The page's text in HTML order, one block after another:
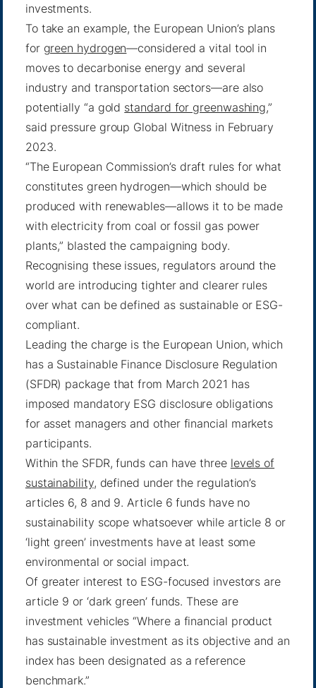
investments.
To take an example, the European Union’s plans
for green hydrogen—considered a vital tool in
moves to decarbonise energy and several
industry and transportation sectors—are also
potentially “a gold standard for greenwashing,”
said pressure group Global Witness in February
2023.
“The European Commission’s draft rules for what
constitutes green hydrogen—which should be
produced with renewables—allows it to be made
with electricity from coal or fossil gas power
plants,” blasted the campaigning body.
Recognising these issues, regulators around the
world are introducing tighter and clearer rules
over what can be defined as sustainable or ESG-
compliant.
Leading the charge is the European Union, which
has a Sustainable Finance Disclosure Regulation
(SFDR) package that from March 2021 has
imposed mandatory ESG disclosure obligations
for asset managers and other financial markets
participants.
Within the SFDR, funds can have three levels of
sustainability, defined under the regulation’s
articles 6, 8 and 9. Article 6 funds have no
sustainability scope whatsoever while article 8 or
‘light green’ investments have at least some
environmental or social impact.
Of greater interest to ESG-focused investors are
article 9 or ‘dark green’ funds. These are
investment vehicles “Where a financial product
has sustainable investment as its objective and an
index has been designated as a reference
benchmark.”